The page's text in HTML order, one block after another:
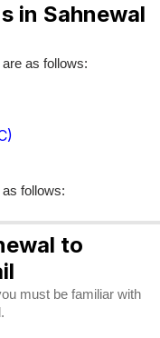
in Sahnewal
are as follows:
as follows:
to
must be familiar with